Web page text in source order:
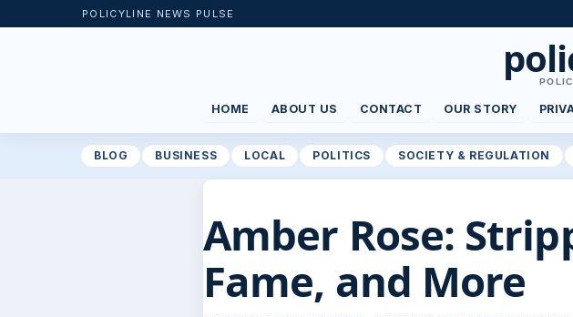
POLICYLINE NEWS PULSE
HOME ABOUT US CONTACT OUR STORY
BLOG BUSINESS LOCAL POLITICS SOCIETY & REGULATION
Amber Rose:
Fame, and More